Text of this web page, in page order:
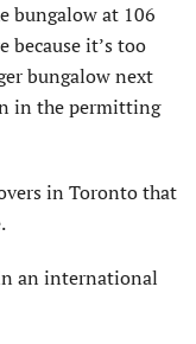
bungalow at 106
because it’s too
bungalow next
in the permitting
in Toronto that
an international